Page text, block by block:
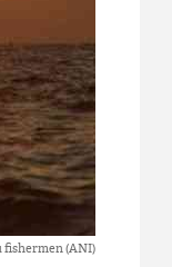
fishermen (ANI)